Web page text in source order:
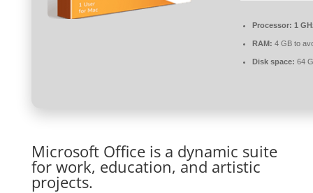
Processor: 1
RAM: 4 GB to
Disk space: 64
Microsoft Office is a dynamic suite
for work, education, and artistic
projects.